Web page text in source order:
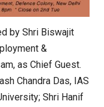
by Shri Biswajit
&
as Chief Guest.
Chandra Das, IAS
Shri Hanif